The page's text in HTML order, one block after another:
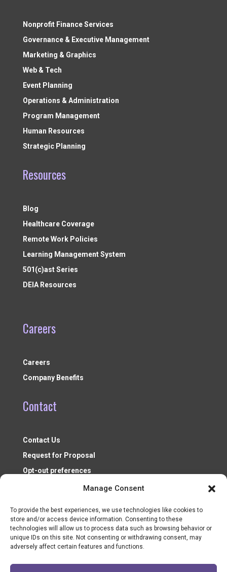
Manage Consent
To provide the best experiences, we use technologies like cookies to
store and/or access device information. Consenting to these
technologies will allow us to process data such as browsing behavior or
unique IDs on this site. Not consenting or withdrawing consent, may
adversely affect certain features and functions.
Nonprofit Finance Services
Governance & Executive Management
Marketing & Graphics
Web & Tech
Event Planning
Operations & Administration
Program Management
Human Resources
Strategic Planning
Resources
Blog
Healthcare Coverage
Remote Work Policies
Learning Management System
501(c)ast Series
DEIA Resources
Careers
Careers
Company Benefits
Contact
Contact Us
Request for Proposal
Opt-out preferences